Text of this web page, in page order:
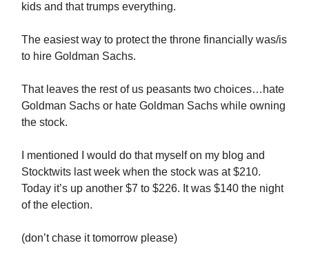
kids and that trumps everything.
The easiest way to protect the throne financially was/is
to hire Goldman Sachs.
That leaves the rest of us peasants two choices…hate
Goldman Sachs or hate Goldman Sachs while owning
the stock.
I mentioned I would do that myself on my blog and
Stocktwits last week when the stock was at $210.
Today it’s up another $7 to $226. It was $140 the night
of the election.
(don’t chase it tomorrow please)